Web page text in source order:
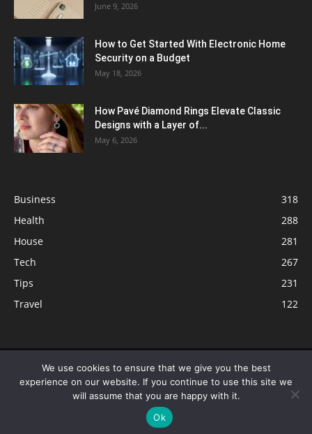
June 9, 2026
How to Get Started With Electronic Home
Security on a Budget
May 18, 2026
How Pavé Diamond Rings Elevate Classic
Designs with a Layer of...
May 6, 2026
Business
318
Health
288
House
281
Tech
267
Tips
231
Travel
122
© ButterflyLabs.com is a participant in the Amazon Services LLC
Associates Program, an affiliate advertising program designed to provide
a means for sites to earn advertising fees by advertising and linking to
Amazon.com. Amazon, the Amazon logo, AmazonSupply, and the
AmazonSupply logo are trademarks of Amazon.com, Inc. or its affiliates.
We use cookies to ensure that we give you the best
experience on our website. If you continue to use this site we
will assume that you are happy with it.
Ok